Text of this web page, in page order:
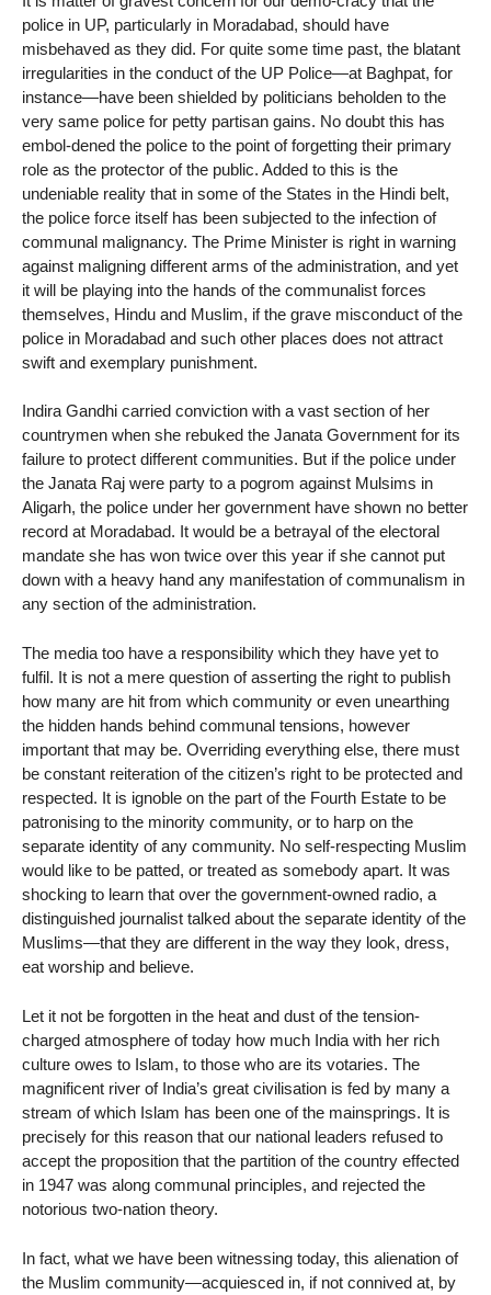
police in UP, particularly in Moradabad, should have
misbehaved as they did. For quite some time past, the blatant
irregularities in the conduct of the UP Police—at Baghpat, for
instance—have been shielded by politicians beholden to the
very same police for petty partisan gains. No doubt this has
embol-dened the police to the point of forgetting their primary
role as the protector of the public. Added to this is the
undeniable reality that in some of the States in the Hindi belt,
the police force itself has been subjected to the infection of
communal malignancy. The Prime Minister is right in warning
against maligning different arms of the administration, and yet
it will be playing into the hands of the communalist forces
themselves, Hindu and Muslim, if the grave misconduct of the
police in Moradabad and such other places does not attract
swift and exemplary punishment.
Indira Gandhi carried conviction with a vast section of her
countrymen when she rebuked the Janata Government for its
failure to protect different communities. But if the police under
the Janata Raj were party to a pogrom against Mulsims in
Aligarh, the police under her government have shown no better
record at Moradabad. It would be a betrayal of the electoral
mandate she has won twice over this year if she cannot put
down with a heavy hand any manifestation of communalism in
any section of the administration.
The media too have a responsibility which they have yet to
fulfil. It is not a mere question of asserting the right to publish
how many are hit from which community or even unearthing
the hidden hands behind communal tensions, however
important that may be. Overriding everything else, there must
be constant reiteration of the citizen’s right to be protected and
respected. It is ignoble on the part of the Fourth Estate to be
patronising to the minority community, or to harp on the
separate identity of any community. No self-respecting Muslim
would like to be patted, or treated as somebody apart. It was
shocking to learn that over the government-owned radio, a
distinguished journalist talked about the separate identity of the
Muslims—that they are different in the way they look, dress,
eat worship and believe.
Let it not be forgotten in the heat and dust of the tension-
charged atmosphere of today how much India with her rich
culture owes to Islam, to those who are its votaries. The
magnificent river of India’s great civilisation is fed by many a
stream of which Islam has been one of the mainsprings. It is
precisely for this reason that our national leaders refused to
accept the proposition that the partition of the country effected
in 1947 was along communal principles, and rejected the
notorious two-nation theory.
In fact, what we have been witnessing today, this alienation of
the Muslim community—acquiesced in, if not connived at, by